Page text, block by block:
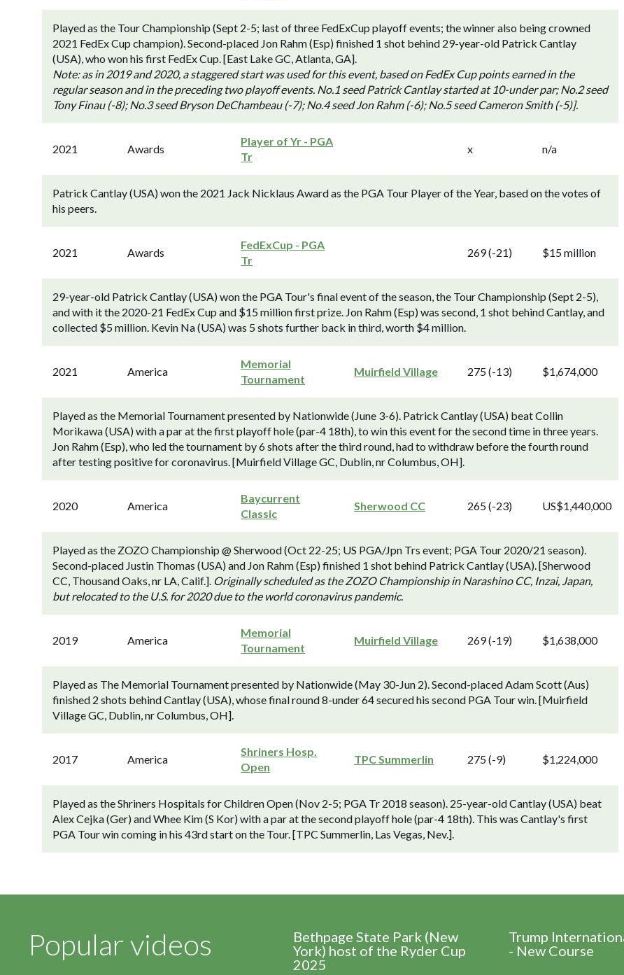
Played as the Tour Championship (Sept 2-5; last of three FedExCup playoff events; the winner also being crowned
2021 FedEx Cup champion). Second-placed Jon Rahm (Esp) finished 1 shot behind 29-year-old Patrick Cantlay
(USA), who won his first FedEx Cup. [East Lake GC, Atlanta, GA].
Note: as in 2019 and 2020, a staggered start was used for this event, based on FedEx Cup points earned in the
regular season and in the preceding two playoff events. No.1 seed Patrick Cantlay started at 10-under par; No.2 seed
Tony Finau (-8); No.3 seed Bryson DeChambeau (-7); No.4 seed Jon Rahm (-6); No.5 seed Cameron Smith (-5)].
2021 Awards
Player of Yr - PGA
Tr
x n/a
Patrick Cantlay (USA) won the 2021 Jack Nicklaus Award as the PGA Tour Player of the Year, based on the votes of
his peers.
2021 Awards
FedExCup - PGA
Tr
269 (-21) $15 million
29-year-old Patrick Cantlay (USA) won the PGA Tour's final event of the season, the Tour Championship (Sept 2-5),
and with it the 2020-21 FedEx Cup and $15 million first prize. Jon Rahm (Esp) was second, 1 shot behind Cantlay, and
collected $5 million. Kevin Na (USA) was 5 shots further back in third, worth $4 million.
2021 America
Memorial
Tournament
Muirfield Village 275 (-13) $1,674,000
Played as the Memorial Tournament presented by Nationwide (June 3-6). Patrick Cantlay (USA) beat Collin
Morikawa (USA) with a par at the first playoff hole (par-4 18th), to win this event for the second time in three years.
Jon Rahm (Esp), who led the tournament by 6 shots after the third round, had to withdraw before the fourth round
after testing positive for coronavirus. [Muirfield Village GC, Dublin, nr Columbus, OH].
2020 America
Baycurrent
Classic
Sherwood CC 265 (-23) US$1,440,000
Played as the ZOZO Championship @ Sherwood (Oct 22-25; US PGA/Jpn Trs event; PGA Tour 2020/21 season).
Second-placed Justin Thomas (USA) and Jon Rahm (Esp) finished 1 shot behind Patrick Cantlay (USA). [Sherwood
CC, Thousand Oaks, nr LA, Calif.]. Originally scheduled as the ZOZO Championship in Narashino CC, Inzai, Japan,
but relocated to the U.S. for 2020 due to the world coronavirus pandemic.
2019 America
Memorial
Tournament
Muirfield Village 269 (-19) $1,638,000
Played as The Memorial Tournament presented by Nationwide (May 30-Jun 2). Second-placed Adam Scott (Aus)
finished 2 shots behind Cantlay (USA), whose final round 8-under 64 secured his second PGA Tour win. [Muirfield
Village GC, Dublin, nr Columbus, OH].
2017 America
Shriners Hosp.
Open
TPC Summerlin 275 (-9) $1,224,000
Played as the Shriners Hospitals for Children Open (Nov 2-5; PGA Tr 2018 season). 25-year-old Cantlay (USA) beat
Alex Cejka (Ger) and Whee Kim (S Kor) with a par at the second playoff hole (par-4 18th). This was Cantlay's first
PGA Tour win coming in his 43rd start on the Tour. [TPC Summerlin, Las Vegas, Nev.].
Popular videos
Bethpage State Park (New
York) host of the Ryder Cup
2025
Trump
- New Course